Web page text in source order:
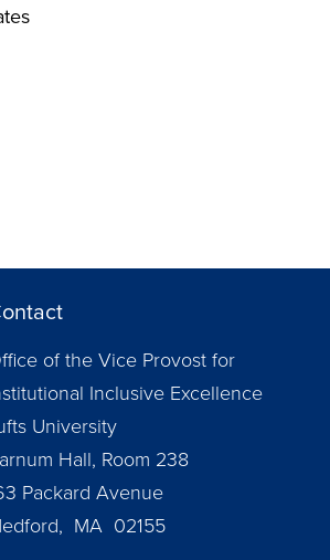
of the Vice Provost for
Inclusive Excellence
University
Hall, Room 238
Packard Avenue
MA 02155